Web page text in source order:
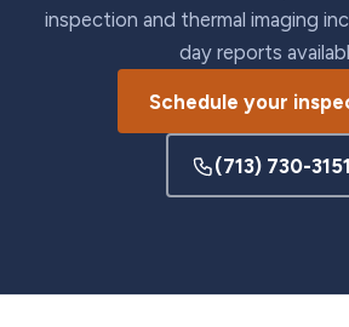
inspection and thermal imaging
day reports
Schedule your
(713) 730-3151